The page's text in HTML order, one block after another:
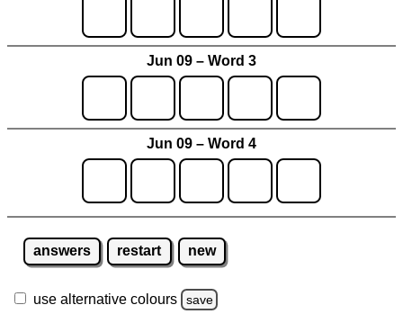
Jun 09 – Word 3
Jun 09 – Word 4
answers restart new
use alternative colours save